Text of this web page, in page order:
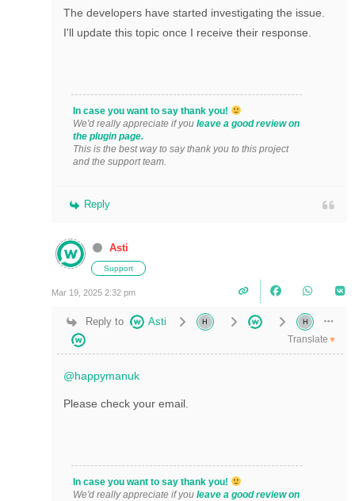
The developers have started investigating the issue.
I'll update this topic once I receive their response.
In case you want to say thank you!
We'd really appreciate if you leave a good review on
the plugin page.
This is the best way to say thank you to this project
and the support team.
Reply
Asti
Support
Mar 19, 2025 2:32 pm
Reply to Asti
Translate ▼
@happymanuk
Please check your email.
In case you want to say thank you!
We'd really appreciate if you leave a good review on